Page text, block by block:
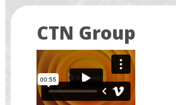
CTN Group